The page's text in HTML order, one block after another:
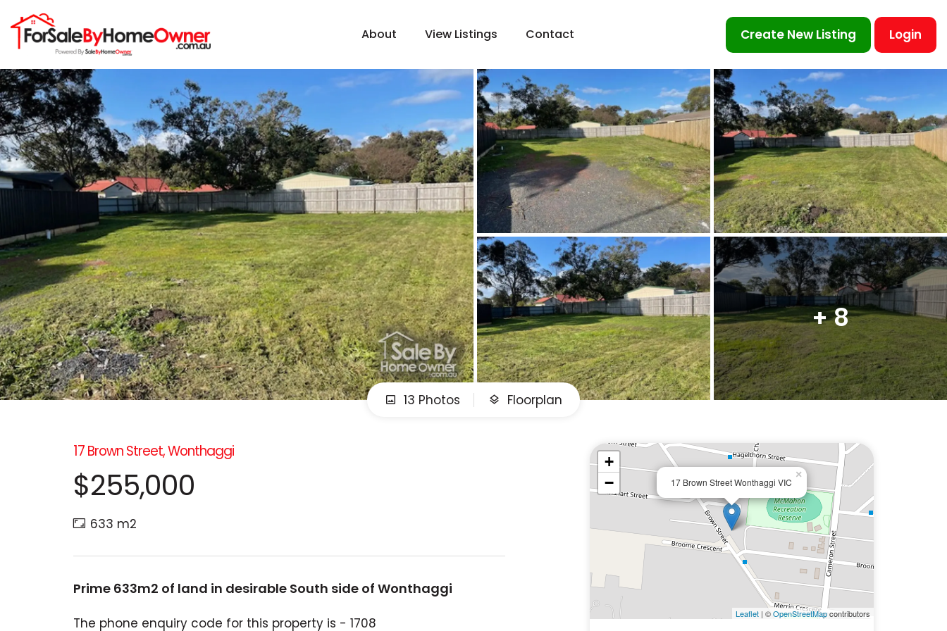
About View Listings Contact Create New Listing Login
+ 8
13 Photos Floorplan
17 Brown Street, Wonthaggi
$255,000
633 m2
Prime 633m2 of land in desirable South side of Wonthaggi
The phone enquiry code for this property is - 1708
17 Brown Street Wonthaggi VIC
×
+
−
Leaflet| ©OpenStreetMapcontributors